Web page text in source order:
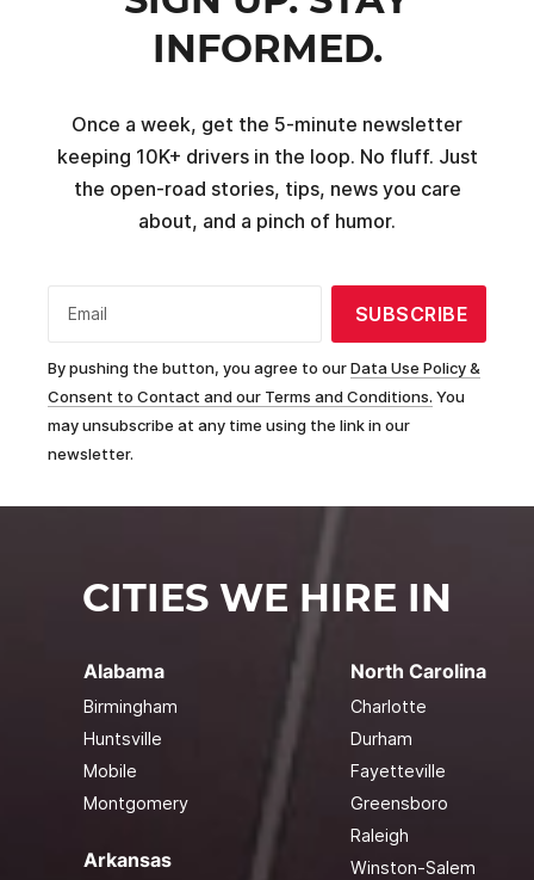
INFORMED.
Once a week, get the 5-minute newsletter
keeping 10K+ drivers in the loop. No fluff. Just
the open-road stories, tips, news you care
about, and a pinch of humor.
Email SUBSCRIBE
By pushing the button, you agree to ourData Use Policy &
Consent to Contact and our Terms and Conditions. You
may unsubscribe at any time using the link in our
newsletter.
CITIES WE HIRE IN
Alabama
Birmingham
Huntsville
Mobile
Montgomery
Arkansas
North Carolina
Charlotte
Durham
Fayetteville
Greensboro
Raleigh
Winston-Salem